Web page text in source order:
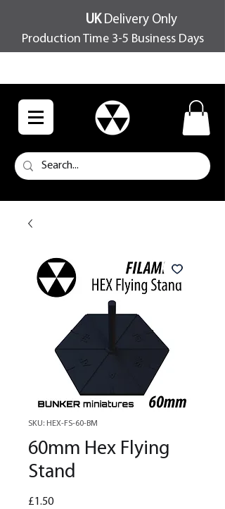
UKDelivery Only
Production Time 3-5 Business Days
SKU: HEX-FS-60-BM
60mm Hex Flying
Stand
£1.50Price